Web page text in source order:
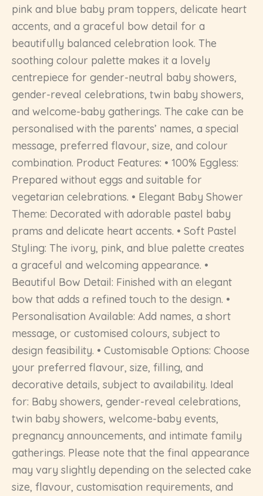
pink and blue baby pram toppers, delicate heart
accents, and a graceful bow detail for a
beautifully balanced celebration look. The
soothing colour palette makes it a lovely
centrepiece for gender-neutral baby showers,
gender-reveal celebrations, twin baby showers,
and welcome-baby gatherings. The cake can be
personalised with the parents’ names, a special
message, preferred flavour, size, and colour
combination. Product Features: • 100% Eggless:
Prepared without eggs and suitable for
vegetarian celebrations. • Elegant Baby Shower
Theme: Decorated with adorable pastel baby
prams and delicate heart accents. • Soft Pastel
Styling: The ivory, pink, and blue palette creates
a graceful and welcoming appearance. •
Beautiful Bow Detail: Finished with an elegant
bow that adds a refined touch to the design. •
Personalisation Available: Add names, a short
message, or customised colours, subject to
design feasibility. • Customisable Options: Choose
your preferred flavour, size, filling, and
decorative details, subject to availability. Ideal
for: Baby showers, gender-reveal celebrations,
twin baby showers, welcome-baby events,
pregnancy announcements, and intimate family
gatherings. Please note that the final appearance
may vary slightly depending on the selected cake
size, flavour, customisation requirements, and